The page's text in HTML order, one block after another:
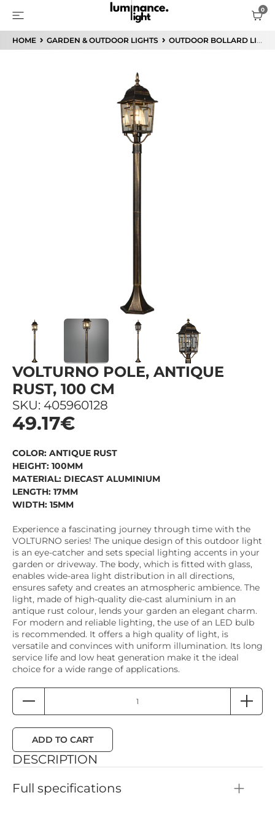
HOME GARDEN & OUTDOOR LIGHTS OUTDOOR BOLLARD LIGHTS / POST LIGHTS
VOLTURNO POLE, ANTIQUE
RUST, 100 CM
SKU: 405960128
49.17€
COLOR: ANTIQUE RUST
HEIGHT: 100MM
MATERIAL: DIECAST ALUMINIUM
LENGTH: 17MM
WIDTH: 15MM
Experience a fascinating journey through time with the
VOLTURNO series! The unique design of this outdoor light
is an eye-catcher and sets special lighting accents in your
garden or driveway. The body, which is fitted with glass,
enables wide-area light distribution in all directions,
ensures safety and creates an atmospheric ambience. The
light, made of high-quality die-cast aluminium in an
antique rust colour, lends your garden an elegant charm.
For modern and reliable lighting, the use of an LED bulb
is recommended. It offers a high quality of light, is
versatile and convinces with uniform illumination. Its long
service life and low heat generation make it the ideal
choice for a wide range of applications.
ADD TO CART
DESCRIPTION
Full specifications